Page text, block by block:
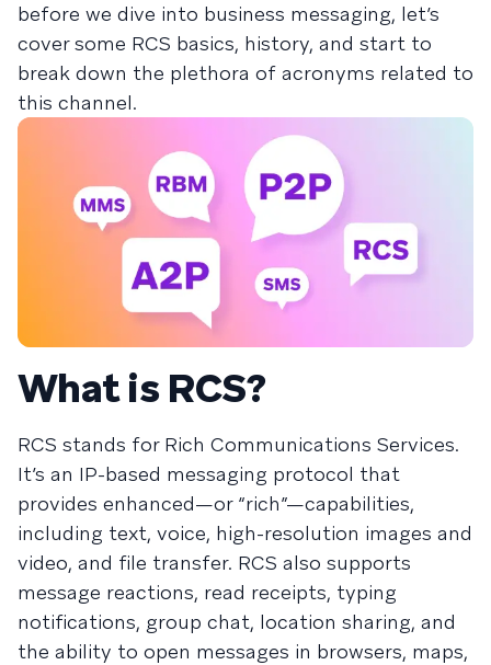
before we dive into business messaging, let’s
cover some RCS basics, history, and start to
break down the plethora of acronyms related to
this channel.
What is RCS?
RCS stands for Rich Communications Services.
It’s an IP-based messaging protocol that
provides enhanced—or “rich”—capabilities,
including text, voice, high-resolution images and
video, and file transfer. RCS also supports
message reactions, read receipts, typing
notifications, group chat, location sharing, and
the ability to open messages in browsers, maps,